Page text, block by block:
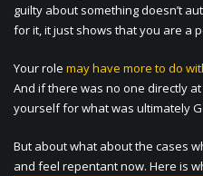
guilty about something doesn’t
for it, it just shows that you are a
Your role may have more to do
And if there was no one directly
yourself for what was ultimately
But about what about the cases
and feel repentant now. Here is